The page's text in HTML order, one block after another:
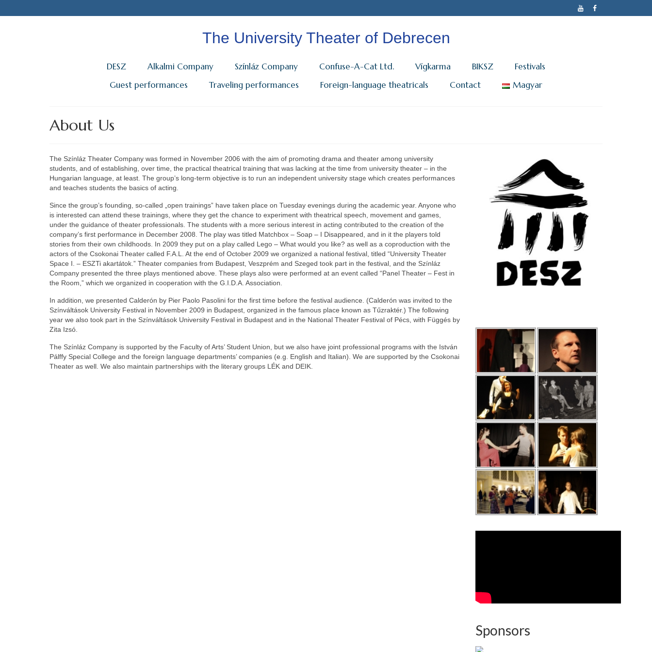
The University Theater of Debrecen
DESZ Alkalmi Company Színláz Company Confuse-A-Cat Ltd. Vígkarma BIKSZ
Festivals
Guest performances
Traveling performances Foreign-language theatricals Contact Magyar
About Us
The Színláz Theater Company was formed in November 2006 with the aim of promoting drama and theater among university
students, and of establishing, over time, the practical theatrical training that was lacking at the time from university theater – in the
Hungarian language, at least. The group’s long-term objective is to run an independent university stage which creates performances
and teaches students the basics of acting.
Since the group’s founding, so-called „open trainings” have taken place on Tuesday evenings during the academic year. Anyone who
is interested can attend these trainings, where they get the chance to experiment with theatrical speech, movement and games,
under the guidance of theater professionals. The students with a more serious interest in acting contributed to the creation of the
company’s first performance in December 2008. The play was titled Matchbox – Soap – I Disappeared, and in it the players told
stories from their own childhoods. In 2009 they put on a play called Lego – What would you like? as well as a coproduction with the
actors of the Csokonai Theater called F.A.L. At the end of October 2009 we organized a national festival, titled “University Theater
Space I. – ESZTi akartátok.” Theater companies from Budapest, Veszprém and Szeged took part in the festival, and the Színláz
Company presented the three plays mentioned above. These plays also were performed at an event called “Panel Theater – Fest in
the Room,” which we organized in cooperation with the G.I.D.A. Association.
In addition, we presented Calderón by Pier Paolo Pasolini for the first time before the festival audience. (Calderón was invited to the
Színváltások University Festival in November 2009 in Budapest, organized in the famous place known as Tűzraktér.) The following
year we also took part in the Színváltások University Festival in Budapest and in the National Theater Festival of Pécs, with Függés by
Zita Izsó.
The Színláz Company is supported by the Faculty of Arts’ Student Union, but we also have joint professional programs with the István
Pálffy Special College and the foreign language departments’ companies (e.g. English and Italian). We are supported by the Csokonai
Theater as well. We also maintain partnerships with the literary groups LÉK and DEIK.
Sponsors